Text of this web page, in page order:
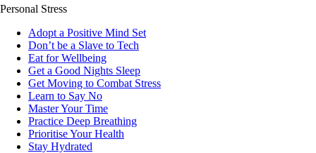
Personal Stress
Adopt a Positive Mind Set
Don’t be a Slave to Tech
Eat for Wellbeing
Get a Good Nights Sleep
Get Moving to Combat Stress
Learn to Say No
Master Your Time
Practice Deep Breathing
Prioritise Your Health
Stay Hydrated